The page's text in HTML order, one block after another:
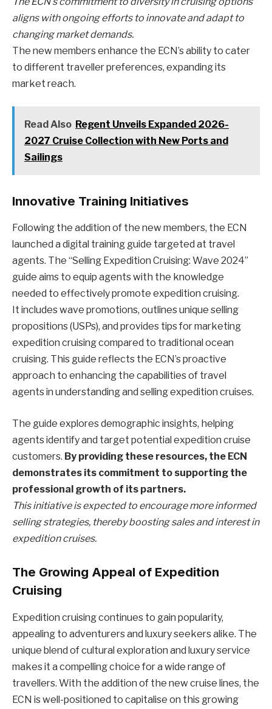
aligns with ongoing efforts to innovate and adapt to
changing market demands.
The new members enhance the ECN’s ability to cater
to different traveller preferences, expanding its
market reach.
Read Also Regent Unveils Expanded 2026-
2027 Cruise Collection with New Ports and
Sailings
Innovative Training Initiatives
Following the addition of the new members, the ECN
launched a digital training guide targeted at travel
agents. The “Selling Expedition Cruising: Wave 2024”
guide aims to equip agents with the knowledge
needed to effectively promote expedition cruising.
It includes wave promotions, outlines unique selling
propositions (USPs), and provides tips for marketing
expedition cruising compared to traditional ocean
cruising. This guide reflects the ECN’s proactive
approach to enhancing the capabilities of travel
agents in understanding and selling expedition cruises.
The guide explores demographic insights, helping
agents identify and target potential expedition cruise
customers. By providing these resources, the ECN
demonstrates its commitment to supporting the
professional growth of its partners.
This initiative is expected to encourage more informed
selling strategies, thereby boosting sales and interest in
expedition cruises.
The Growing Appeal of Expedition
Cruising
Expedition cruising continues to gain popularity,
appealing to adventurers and luxury seekers alike. The
unique blend of cultural exploration and luxury service
makes it a compelling choice for a wide range of
travellers. With the addition of the new cruise lines, the
ECN is well-positioned to capitalise on this growing